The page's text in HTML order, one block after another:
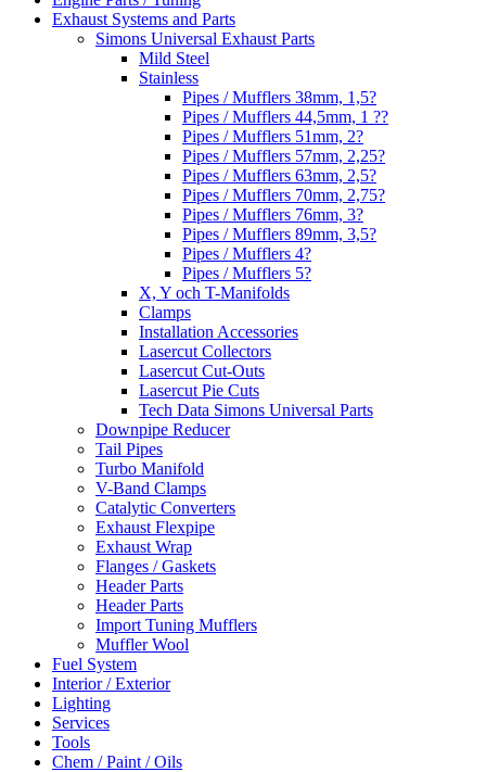
Exhaust Systems and Parts
Simons Universal Exhaust Parts
Mild Steel
Stainless
Pipes / Mufflers 38mm, 1,5?
Pipes / Mufflers 44,5mm, 1 ??
Pipes / Mufflers 51mm, 2?
Pipes / Mufflers 57mm, 2,25?
Pipes / Mufflers 63mm, 2,5?
Pipes / Mufflers 70mm, 2,75?
Pipes / Mufflers 76mm, 3?
Pipes / Mufflers 89mm, 3,5?
Pipes / Mufflers 4?
Pipes / Mufflers 5?
X, Y och T-Manifolds
Clamps
Installation Accessories
Lasercut Collectors
Lasercut Cut-Outs
Lasercut Pie Cuts
Tech Data Simons Universal Parts
Downpipe Reducer
Tail Pipes
Turbo Manifold
V-Band Clamps
Catalytic Converters
Exhaust Flexpipe
Exhaust Wrap
Flanges / Gaskets
Header Parts
Header Parts
Import Tuning Mufflers
Muffler Wool
Fuel System
Interior / Exterior
Lighting
Services
Tools
Chem / Paint / Oils